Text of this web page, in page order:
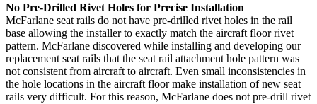
No Pre-Drilled Rivet Holes for Precise Installation
McFarlane seat rails do not have pre-drilled rivet holes in the rail
base allowing the installer to exactly match the aircraft floor rivet
pattern. McFarlane discovered while installing and developing our
replacement seat rails that the seat rail attachment hole pattern was
not consistent from aircraft to aircraft. Even small inconsistencies in
the hole locations in the aircraft floor make installation of new seat
rails very difficult. For this reason, McFarlane does not pre-drill rivet